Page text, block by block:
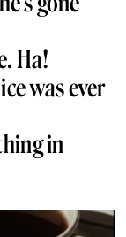
Ha!
was ever
in